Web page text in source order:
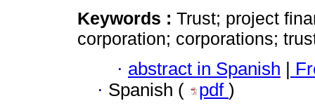
Keywords : Trust; project
corporation; corporations;
· abstract in Spanish |
· Spanish ( pdf )